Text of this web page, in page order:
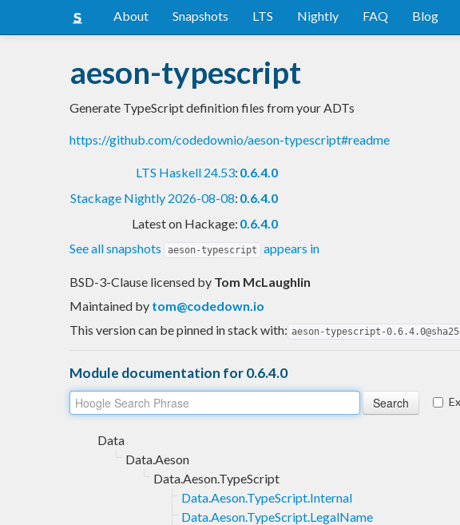
About Snapshots LTS Nightly FAQ Blog
aeson-typescript
Generate TypeScript definition files from your ADTs
https://github.com/codedownio/aeson-typescript#readme
LTS Haskell 24.53: 0.6.4.0
Stackage Nightly 2026-08-08: 0.6.4.0
Latest on Hackage: 0.6.4.0
See all snapshots
aeson-typescript appears in
BSD-3-Clause licensed by Tom McLaughlin
Maintained by tom@codedown.io
This version can be pinned in stack with: aeson-typescript-
Module documentation for 0.6.4.0
Data
Data.Aeson
Data.Aeson.TypeScript
Data.Aeson.TypeScript.Internal
Data.Aeson.TypeScript.LegalName